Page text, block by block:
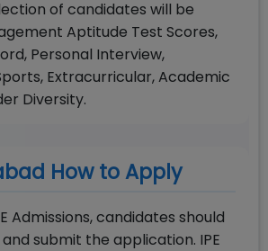
of candidates will be
Aptitude Test Scores,
Personal Interview,
Extracurricular, Academic
Diversity.
How to Apply
Admissions, candidates should
submit the application. IPE